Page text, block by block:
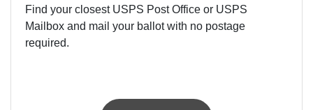
Find your closest USPS Post Office or USPS
Mailbox and mail your ballot with no postage
required.